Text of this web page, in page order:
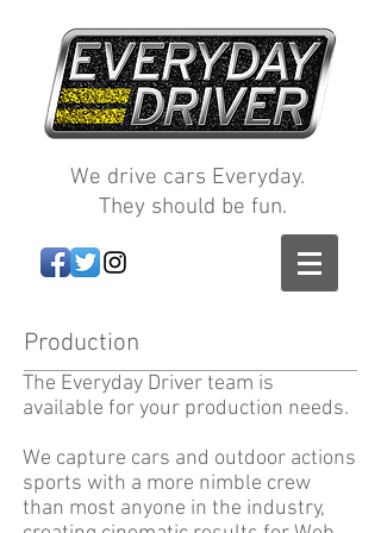
We drive cars Everyday.
They should be fun.
Production
The Everyday Driver team is
available for your production needs.
We capture cars and outdoor actions
sports with a more nimble crew
than most anyone in the industry,